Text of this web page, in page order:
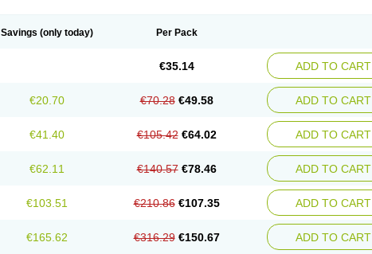
Savings (only today) Per Pack
€35.14 ADD TO CART
€20.70 €70.28 €49.58 ADD TO CART
€41.40 €105.42 €64.02 ADD TO CART
€62.11 €140.57 €78.46 ADD TO CART
€103.51 €210.86 €107.35 ADD TO CART
€165.62 €316.29 €150.67 ADD TO CART